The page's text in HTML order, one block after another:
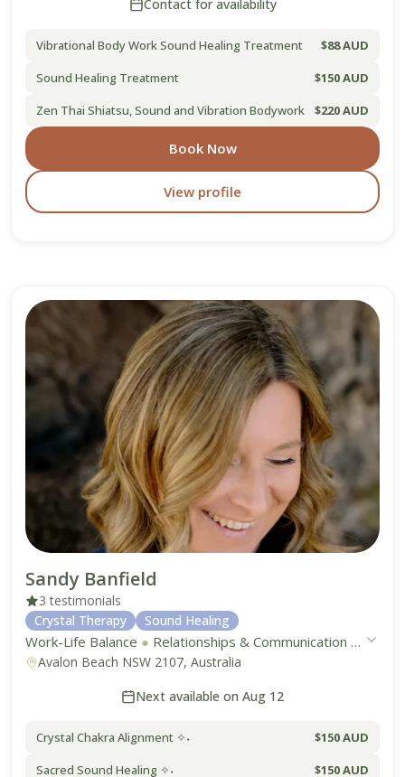
Contact for availability
Vibrational Body Work Sound Healing Treatment
$88 AUD
Sound Healing Treatment
$150 AUD
Zen Thai Shiatsu, Sound and Vibration Bodywork
$220 AUD
Book Now
View profile
Sandy Banfield
3 testimonials
Crystal Therapy
Sound Healing
Work-Life Balance ● Relationships & Communication
Avalon Beach NSW 2107, Australia
Next available on Aug 12
Crystal Chakra Alignment ✧˖
$150 AUD
Sacred Sound Healing ✧˖
$150 AUD